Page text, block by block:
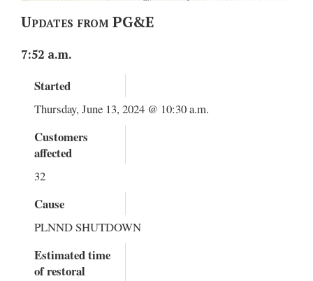
Updates from PG&E
7:52 a.m.
Started
Thursday, June 13, 2024 @ 10:30 a.m.
Customers
affected
32
Cause
PLNND SHUTDOWN
Estimated time
of restoral